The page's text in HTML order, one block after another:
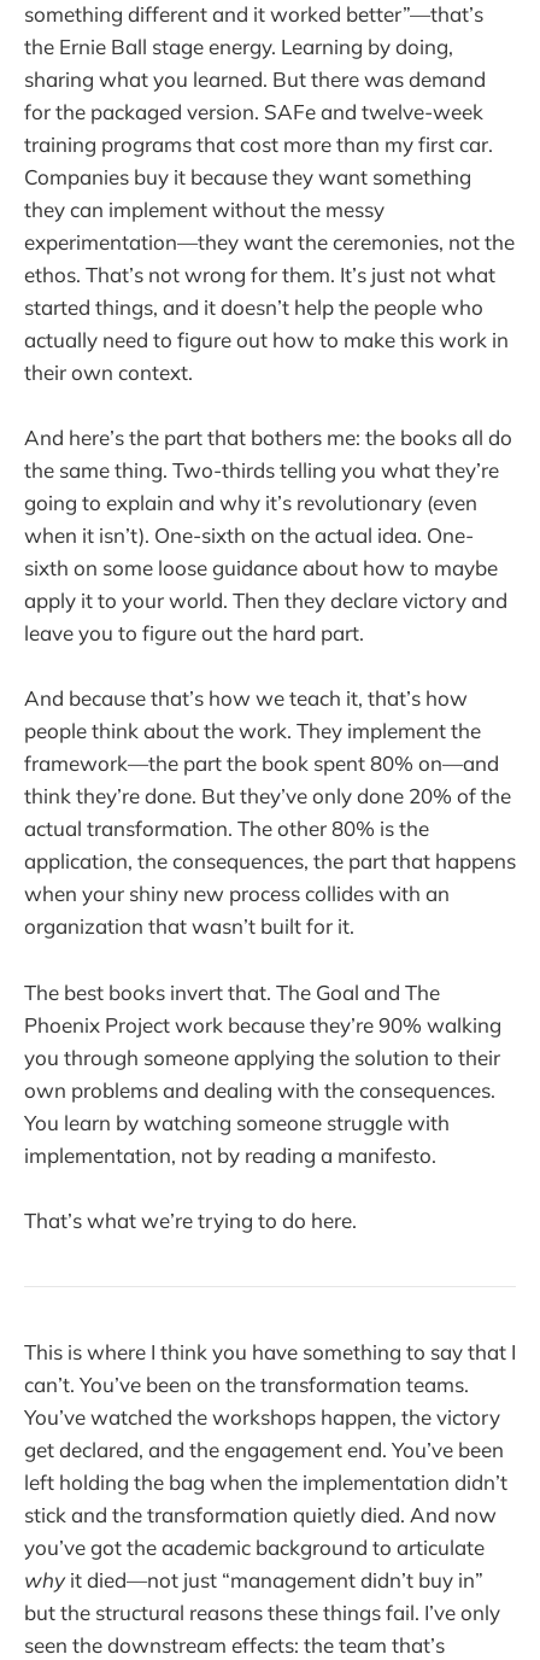
something different and it worked better”—that’s
the Ernie Ball stage energy. Learning by doing,
sharing what you learned. But there was demand
for the packaged version. SAFe and twelve-week
training programs that cost more than my first car.
Companies buy it because they want something
they can implement without the messy
experimentation—they want the ceremonies, not the
ethos. That’s not wrong for them. It’s just not what
started things, and it doesn’t help the people who
actually need to figure out how to make this work in
their own context.
And here’s the part that bothers me: the books all do
the same thing. Two-thirds telling you what they’re
going to explain and why it’s revolutionary (even
when it isn’t). One-sixth on the actual idea. One-
sixth on some loose guidance about how to maybe
apply it to your world. Then they declare victory and
leave you to figure out the hard part.
And because that’s how we teach it, that’s how
people think about the work. They implement the
framework—the part the book spent 80% on—and
think they’re done. But they’ve only done 20% of the
actual transformation. The other 80% is the
application, the consequences, the part that happens
when your shiny new process collides with an
organization that wasn’t built for it.
The best books invert that. The Goal and The
Phoenix Project work because they’re 90% walking
you through someone applying the solution to their
own problems and dealing with the consequences.
You learn by watching someone struggle with
implementation, not by reading a manifesto.
That’s what we’re trying to do here.
This is where I think you have something to say that I
can’t. You’ve been on the transformation teams.
You’ve watched the workshops happen, the victory
get declared, and the engagement end. You’ve been
left holding the bag when the implementation didn’t
stick and the transformation quietly died. And now
you’ve got the academic background to articulate
whyit died—not just “management didn’t buy in”
but the structural reasons these things fail. I’ve only
seen the downstream effects: the team that’s